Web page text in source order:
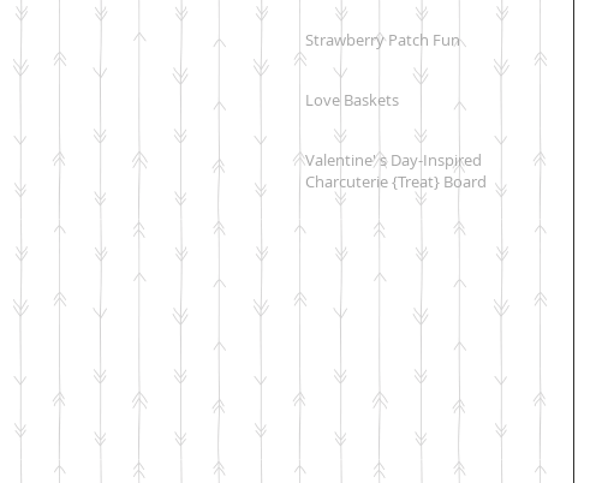
Strawberry Patch Fun
Love Baskets
Valentine' s Day-Inspired
Charcuterie {Treat} Board